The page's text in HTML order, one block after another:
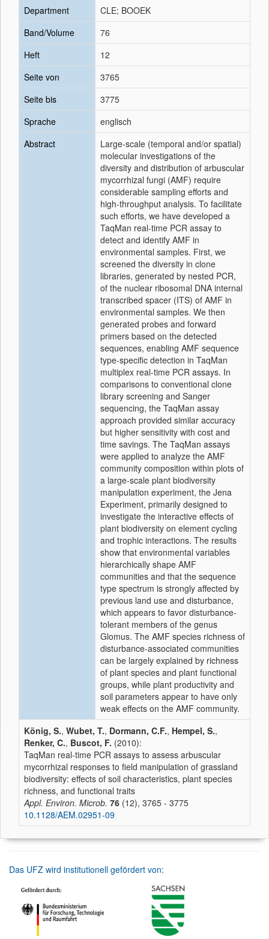
Department
CLE; BOOEK
Band/Volume
76
Heft
12
Seite von
3765
Seite bis
3775
Sprache
englisch
Abstract
Large-scale (temporal and/or spatial)
molecular investigations of the
diversity and distribution of arbuscular
mycorrhizal fungi (AMF) require
considerable sampling efforts and
high-throughput analysis. To facilitate
such efforts, we have developed a
TaqMan real-time PCR assay to
detect and identify AMF in
environmental samples. First, we
screened the diversity in clone
libraries, generated by nested PCR,
of the nuclear ribosomal DNA internal
transcribed spacer (ITS) of AMF in
environmental samples. We then
generated probes and forward
primers based on the detected
sequences, enabling AMF sequence
type-specific detection in TaqMan
multiplex real-time PCR assays. In
comparisons to conventional clone
library screening and Sanger
sequencing, the TaqMan assay
approach provided similar accuracy
but higher sensitivity with cost and
time savings. The TaqMan assays
were applied to analyze the AMF
community composition within plots of
a large-scale plant biodiversity
manipulation experiment, the Jena
Experiment, primarily designed to
investigate the interactive effects of
plant biodiversity on element cycling
and trophic interactions. The results
show that environmental variables
hierarchically shape AMF
communities and that the sequence
type spectrum is strongly affected by
previous land use and disturbance,
which appears to favor disturbance-
tolerant members of the genus
Glomus. The AMF species richness of
disturbance-associated communities
can be largely explained by richness
of plant species and plant functional
groups, while plant productivity and
soil parameters appear to have only
weak effects on the AMF community.
König, S., Wubet, T., Dormann, C.F., Hempel, S.,
Renker, C., Buscot, F. (2010):
TaqMan real-time PCR assays to assess arbuscular
mycorrhizal responses to field manipulation of grassland
biodiversity: effects of soil characteristics, plant species
richness, and functional traits
Appl. Environ. Microb. 76 (12), 3765 - 3775
10.1128/AEM.02951-09
Das UFZ wird institutionell gefördert von: